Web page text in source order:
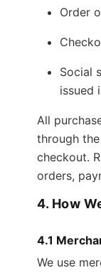
Order
Social
issued
All
through
checkout.
orders,
4. How
4.1
We use